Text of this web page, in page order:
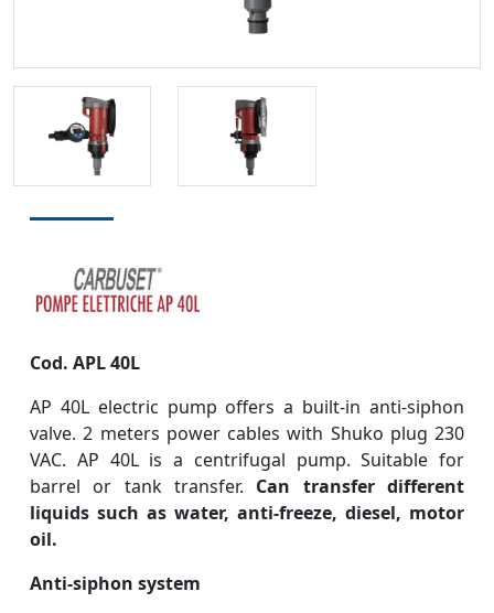
Cod. APL 40L
AP 40L electric pump offers a built-in anti-siphon
valve. 2 meters power cables with Shuko plug 230
VAC. AP 40L is a centrifugal pump. Suitable for
barrel or tank transfer. Can transfer different
liquids such as water, anti-freeze, diesel, motor
oil.
Anti-siphon system